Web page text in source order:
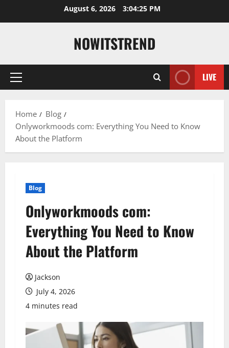
August 6, 2026 3:04:26 PM
NOWITSTREND
Primary
LIVE
Home
Blog
Onlyworkmoods com: Everything You Need to Know
About the Platform
Blog
Onlyworkmoods com:
Everything You Need to Know
About the Platform
Jackson
July 4, 2026
4 minutes read